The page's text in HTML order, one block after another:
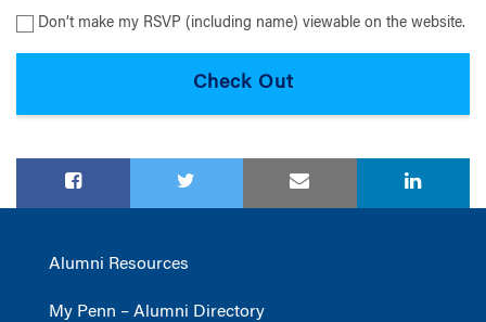
Don’t make my RSVP (including name) viewable on the website.
Alumni Resources
My Penn – Alumni Directory